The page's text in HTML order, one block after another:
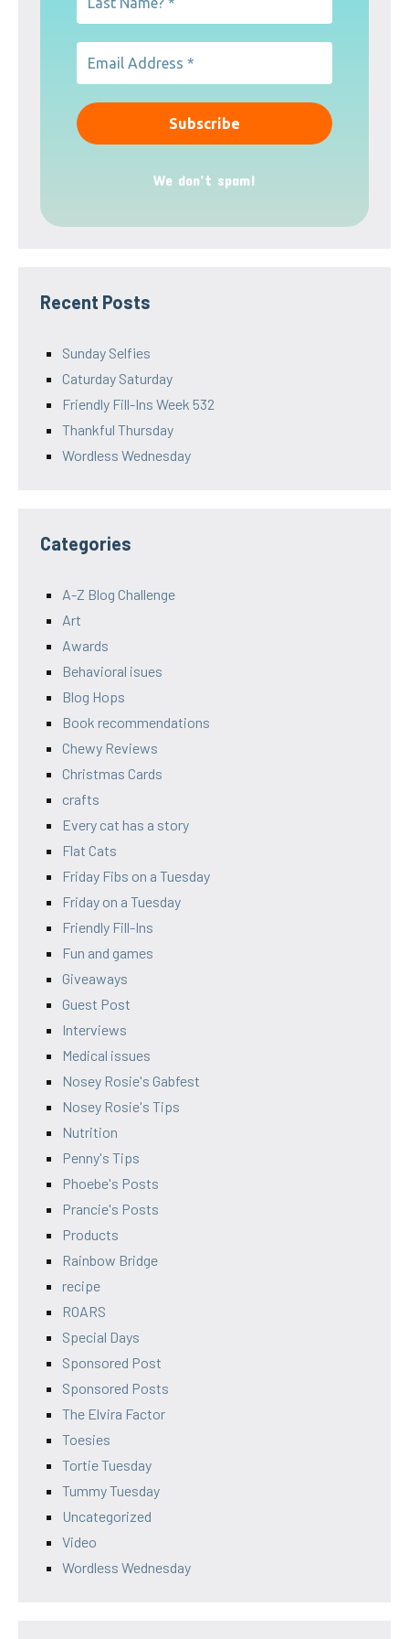
We don’t spam!
Recent Posts
Sunday Selfies
Caturday Saturday
Friendly Fill-Ins Week 532
Thankful Thursday
Wordless Wednesday
Categories
A-Z Blog Challenge
Art
Awards
Behavioral isues
Blog Hops
Book recommendations
Chewy Reviews
Christmas Cards
crafts
Every cat has a story
Flat Cats
Friday Fibs on a Tuesday
Friday on a Tuesday
Friendly Fill-Ins
Fun and games
Giveaways
Guest Post
Interviews
Medical issues
Nosey Rosie's Gabfest
Nosey Rosie's Tips
Nutrition
Penny's Tips
Phoebe's Posts
Prancie's Posts
Products
Rainbow Bridge
recipe
ROARS
Special Days
Sponsored Post
Sponsored Posts
The Elvira Factor
Toesies
Tortie Tuesday
Tummy Tuesday
Uncategorized
Video
Wordless Wednesday